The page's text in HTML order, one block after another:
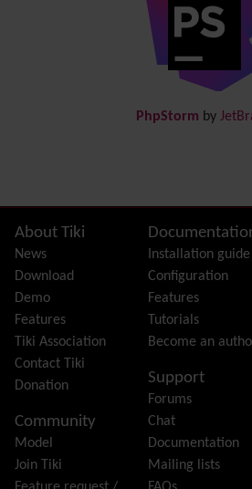
(of hyperlinks)
link from Tiki to
FAQ
Featured links
Feeds
File Gallery
Forum
Friendship Network
(Community)
Gantt
Group
Groupmail
History
Hotword
HTML Page
PhpStorm by
Site information, links,
About Tiki
News
Download
Demo
Features
Tiki Association
Contact Tiki
Donation
Community
Model
Join Tiki
Installation guide
Configuration
Features
Tutorials
Become an
Support
Forums
Chat
Documentation
Mailing lists